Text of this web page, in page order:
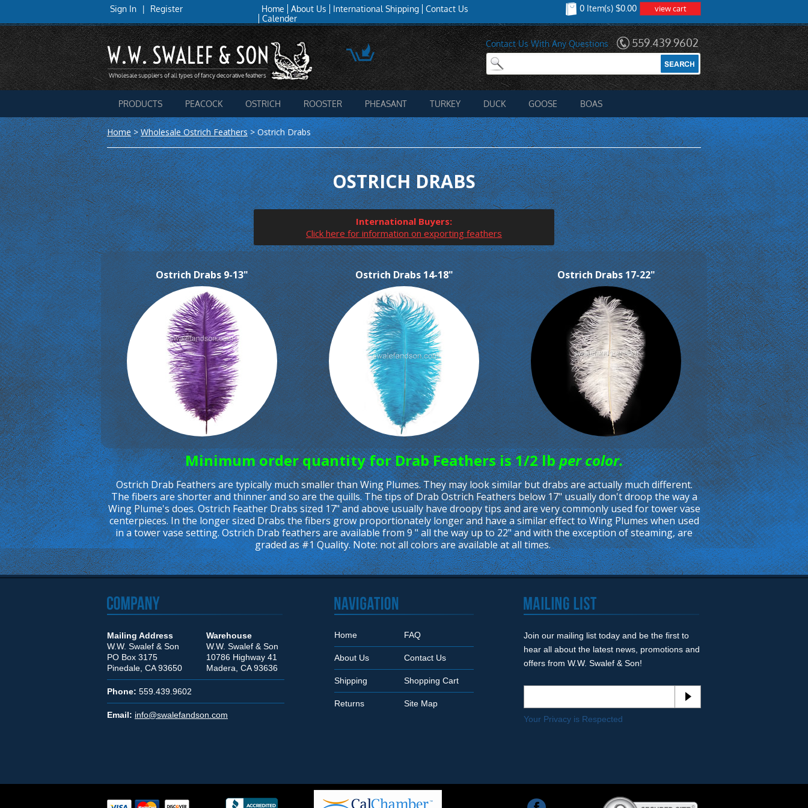
Sign In | Register Home About Us International Shipping
Contact Us
Calender
0 Item(s) $0.00 view cart
Contact Us With Any Questions 559.439.9602
PRODUCTS PEACOCK OSTRICH ROOSTER PHEASANT TURKEY DUCK GOOSE BOAS
Home>Wholesale Ostrich Feathers>Ostrich Drabs
OSTRICH DRABS
International Buyers:
Click here for information on exporting feathers
Ostrich Drabs 9-13" Ostrich Drabs 14-18" Ostrich Drabs 17-22"
Minimum order quantity for Drab Feathers is 1/2 lbper color.
Ostrich Drab Feathers are typically much smaller than Wing Plumes. They may look similar but drabs are actually much different.
The fibers are shorter and thinner and so are the quills. The tips of Drab Ostrich Feathers below 17" usually don't droop the way a
Wing Plume's does. Ostrich Feather Drabs sized 17" and above usually have droopy tips and are very commonly used for tower vase
centerpieces. In the longer sized Drabs the fibers grow proportionately longer and have a similar effect to Wing Plumes when used
in a tower vase setting. Ostrich Drab feathers are available from 9 " all the way up to 22" and with the exception of steaming, are
graded as #1 Quality. Note: not all colors are available at all times.
Mailing Address
W.W. Swalef & Son
PO Box 3175
Pinedale, CA 93650
Warehouse
W.W. Swalef & Son
10786 Highway 41
Madera, CA 93636
Phone: 559.439.9602
Email: info@swalefandson.com
Home FAQ
About Us Contact Us
Shipping Shopping Cart
Returns Site Map
Join our mailing list today and be the first to
hear all about the latest news, promotions and
offers from W.W. Swalef & Son!
Your Privacy is Respected